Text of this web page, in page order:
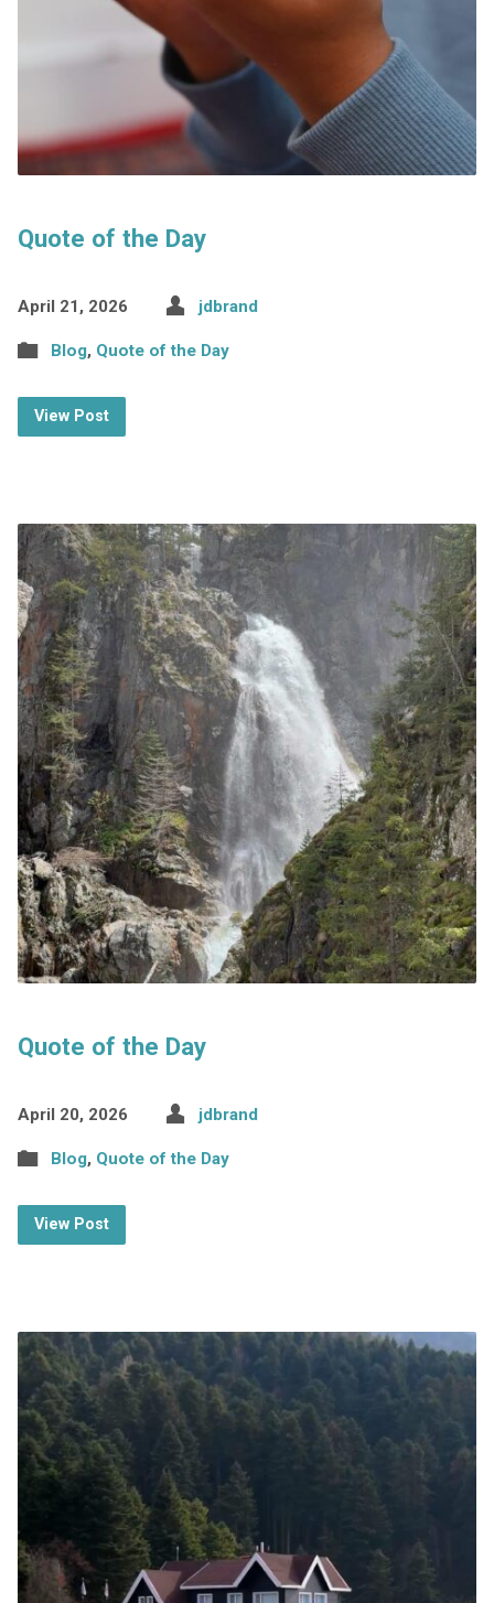
Quote of the Day
April 21, 2026 jdbrand
Blog, Quote of the Day
View Post
Quote of the Day
April 20, 2026 jdbrand
Blog, Quote of the Day
View Post